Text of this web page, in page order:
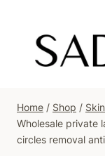
content
Home / Shop /
Wholesale private
circles removal